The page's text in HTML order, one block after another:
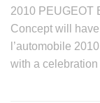
2010 PEUGEOT
Concept will
l’automobile
with a celebration